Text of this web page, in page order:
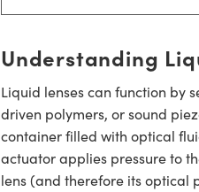
Understanding
Liquid lenses can function by
driven polymers, or sound
container filled with optical
actuator applies pressure to
lens (and therefore its optical